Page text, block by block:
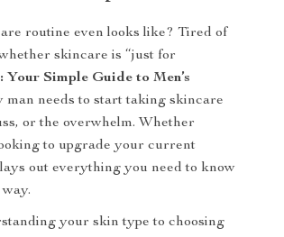
routine even looks like? Tired of
skincare is “just for
Simple Guide to Men’s
man needs to start taking skincare
or the overwhelm. Whether
to upgrade your current
out everything you need to know
your skin type to choosing